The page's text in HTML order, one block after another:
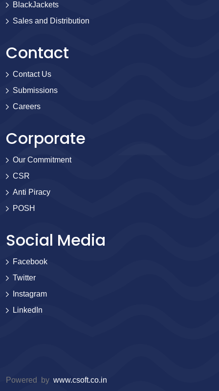
BlackJackets
Sales and Distribution
Contact
Contact Us
Submissions
Careers
Corporate
Our Commitment
CSR
Anti Piracy
POSH
Social Media
Facebook
Twitter
Instagram
LinkedIn
Powered by www.csoft.co.in